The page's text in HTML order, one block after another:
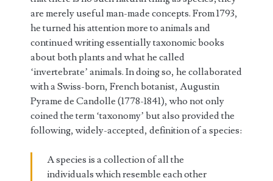
are merely useful man-made concepts. From 1793,
he turned his attention more to animals and
continued writing essentially taxonomic books
about both plants and what he called
‘invertebrate’ animals. In doing so, he collaborated
with a Swiss-born, French botanist, Augustin
Pyrame de Candolle (1778-1841), who not only
coined the term ‘taxonomy’ but also provided the
following, widely-accepted, definition of a species:
A species is a collection of all the
individuals which resemble each other